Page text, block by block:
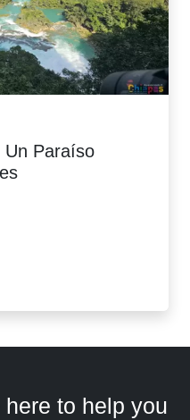
Un Paraíso
to help you